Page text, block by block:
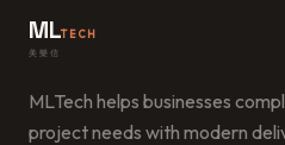
MLTECH
美樂信
MLTech helps businesses
project needs with modern